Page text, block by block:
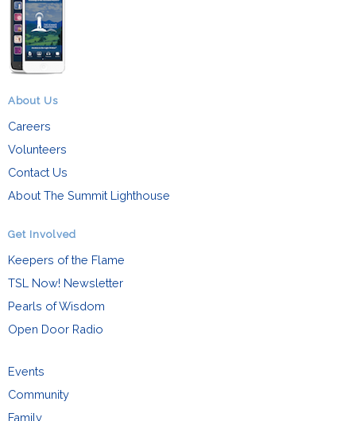
About Us
Careers
Volunteers
Contact Us
About The Summit Lighthouse
Get Involved
Keepers of the Flame
TSL Now! Newsletter
Pearls of Wisdom
Open Door Radio
Events
Community
Family